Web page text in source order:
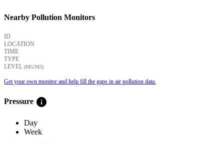
Nearby Pollution Monitors
ID
LOCATION
TIME
TYPE
LEVEL (ΜG/M3)
Get your own monitor and help fill the gaps in air pollution data.
Pressure info
Day
Week